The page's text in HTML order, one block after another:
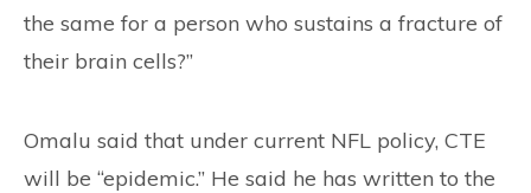
the same for a person who sustains a fracture of
their brain cells?”
Omalu said that under current NFL policy, CTE
will be “epidemic.” He said he has written to the